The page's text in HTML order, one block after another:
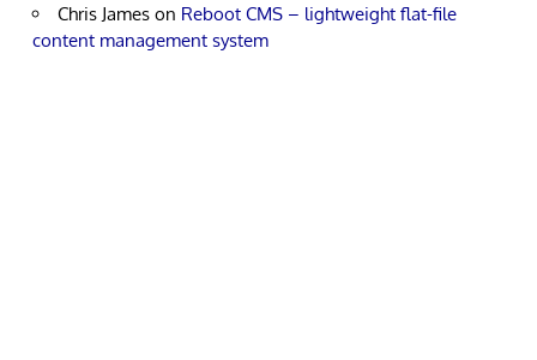
Chris James on Reboot CMS – lightweight flat-file
content management system